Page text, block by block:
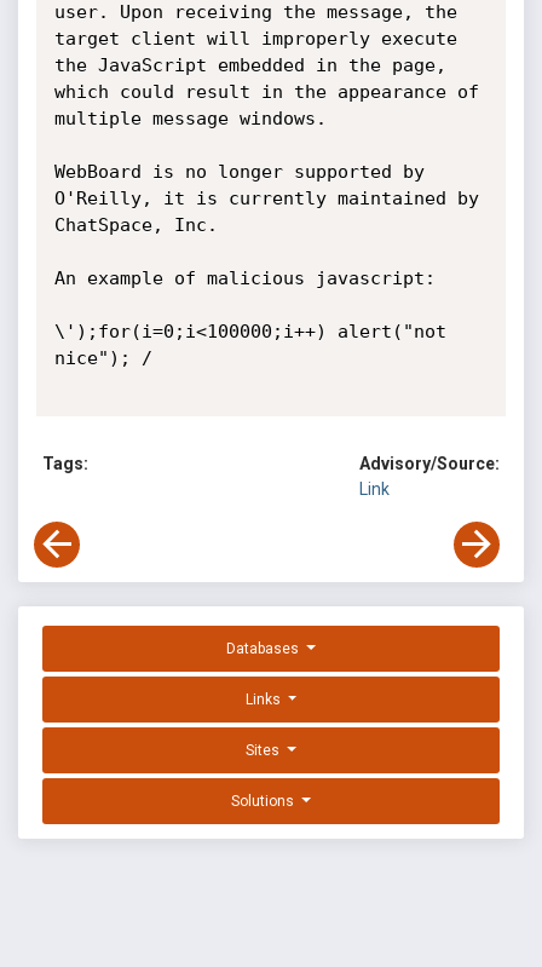
user. Upon receiving the message, the
target client will improperly execute
the JavaScript embedded in the page,
which could result in the appearance of
multiple message windows.
WebBoard is no longer supported by
O'Reilly, it is currently maintained by
ChatSpace, Inc.
An example of malicious javascript:
\');for(i=0;i<100000;i++) alert("not
nice"); /
Tags:
Advisory/Source:
Link
Databases
Links
Sites
Solutions